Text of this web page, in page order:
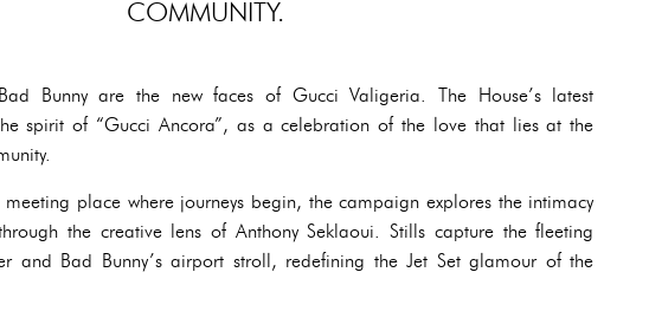
COMMUNITY.
Bunny are the new faces of Gucci Valigeria. The House’s latest
spirit of “Gucci Ancora”, as a celebration of the love that lies at the
place where journeys begin, the campaign explores the intimacy
the creative lens of Anthony Seklaoui. Stills capture the fleeting
and Bad Bunny’s airport stroll, redefining the Jet Set glamour of the